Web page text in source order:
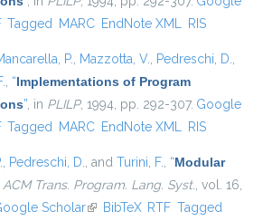
Tagged MARC EndNote XML RIS
P., Mazzotta, V., Pedreschi, D.,
, “Implementations of Program
”, in PLILP, 1994, pp. 292-307. Google
Tagged MARC EndNote XML RIS
, Pedreschi, D., and Turini, F., “Modular
ACM Trans. Program. Lang. Syst., vol. 16,
Scholar(link is external)
BibTeX RTF Tagged